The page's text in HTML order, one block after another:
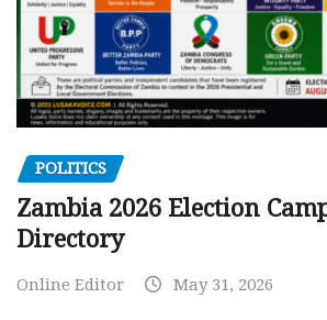
POLITICS
Zambia 2026 Election
Directory
Online Editor May 31, 2026